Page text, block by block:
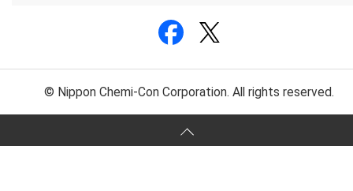
© Nippon Chemi-Con Corporation. All rights reserved.